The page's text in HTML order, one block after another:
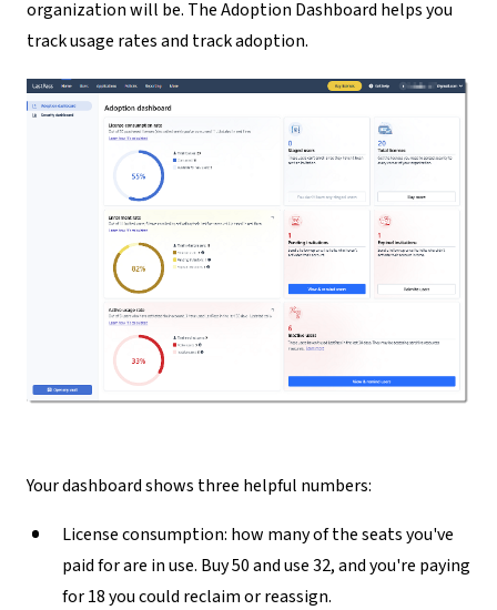
organization will be. The Adoption Dashboard helps you
track usage rates and track adoption.
Your dashboard shows three helpful numbers:
License consumption: how many of the seats you've
paid for are in use. Buy 50 and use 32, and you're paying
for 18 you could reclaim or reassign.